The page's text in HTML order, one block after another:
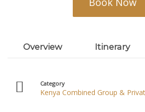
Overview Itinerary
Category
Kenya Combined Group &